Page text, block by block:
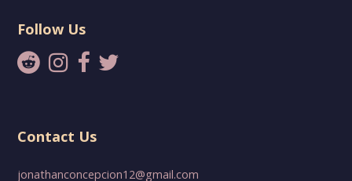
Follow Us
Contact Us
jonathanconcepcion12@gmail.com